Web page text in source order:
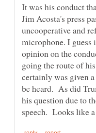
It was his conduct
Jim Acosta's press
uncooperative and
microphone. I guess
opinion on the
going the route of
certainly was given
be heard. As did
his question due to